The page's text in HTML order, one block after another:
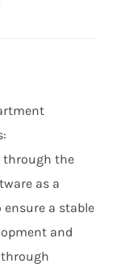
through the
as a
a stable
and
through